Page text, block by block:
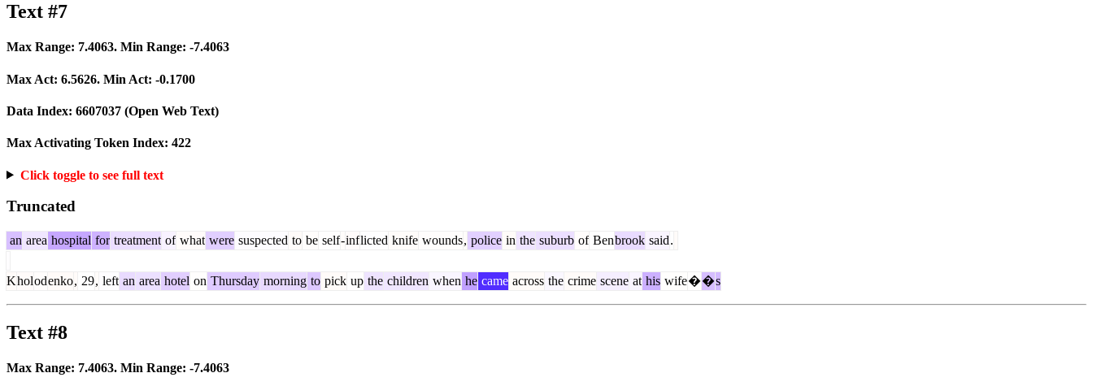
Text #7
Max Range: 7.4063. Min Range: -7.4063
Max Act: 6.5626. Min Act: -0.1700
Data Index: 6607037 (Open Web Text)
Max Activating Token Index: 422
Click toggle to see full text
Truncated
an area hospital for treatment of what were suspected to be self-inflicted knife wounds, police in the suburb of Benbrook said.
Kholodenko, 29, left an area hotel on Thursday morning to pick up the children when he came across the crime scene at his wife��s
Text #8
Max Range: 7.4063. Min Range: -7.4063